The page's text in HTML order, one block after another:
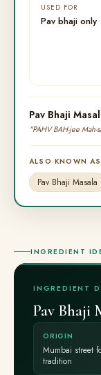
USED FOR
Pav bhaji only
Pav Bhaji
"PAHV BAH-jee
ALSO KNOWN AS
Pav Bhaji Masala
INGREDIENT
INGREDIENT
Pav Bhaji
ORIGIN
Mumbai street
tradition